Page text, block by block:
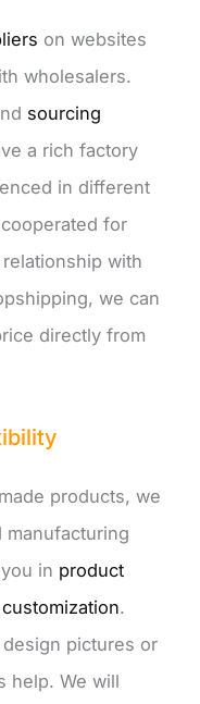
on websites
wholesalers.
sourcing
a rich factory
in different
for
with
we can
directly from
products, we
manufacturing
in product
.
pictures or
help. We will